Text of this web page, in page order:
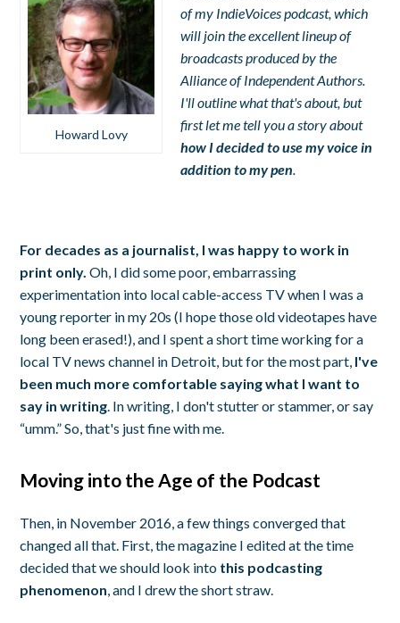
Howard Lovy
of my IndieVoices podcast, which
will join the excellent lineup of
broadcasts produced by the
Alliance of Independent Authors.
I'll outline what that's about, but
first let me tell you a story about
how I decided to use my voice in
addition to my pen
For decades as a journalist, I was happy to work in
print only. Oh, I did some poor, embarrassing
experimentation into local cable-access TV when I was a
young reporter in my 20s (I hope those old videotapes have
long been erased!), and I spent a short time working for a
local TV news channel in Detroit, but for the most part, I've
been much more comfortable saying what I want to
say in writing . In writing, I don't stutter or stammer, or say
“umm.” So, that's just fine with me.
Moving into the Age of the Podcast
Then, in November 2016, a few things converged that
changed all that. First, the magazine I edited at the time
decided that we should look into this podcasting
phenomenon , and I drew the short straw.